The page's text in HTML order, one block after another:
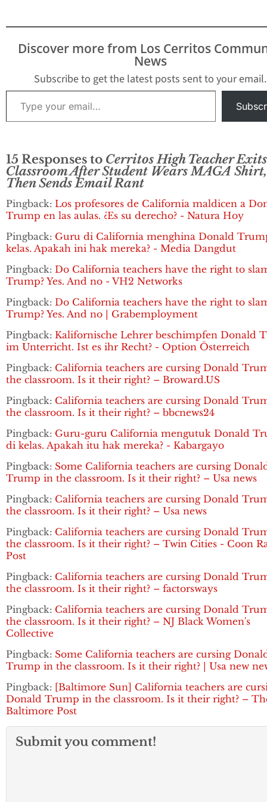
that rely on that
funding. The Office of
Management and
worded two-page
memo to all federal
agencies Monday…
deportations, loading
up ICE buses, and
flexing for the Fox News
cameras, the Trump
administration has
quietly decided—oops—
Discover more from Los Cerritos
News
Subscribe to get the latest posts sent to your email.
Type your email…
15 Responses to Cerritos High Teacher Exits
Classroom After Student Wears MAGA Shirt,
Then Sends Email Rant
Pingback: Los profesores de California maldicen a
Trump en las aulas. ¿Es su derecho? - Natura Hoy
Pingback: Guru di California menghina Donald
kelas. Apakah ini hak mereka? - Media Dangdut
Pingback: Do California teachers have the right to
Trump? Yes. And no - VH2 Networks
Pingback: Do California teachers have the right to
Trump? Yes. And no | Grabemployment
Pingback: Kalifornische Lehrer beschimpfen Donald
im Unterricht. Ist es ihr Recht? - Option Österreich
Pingback: California teachers are cursing Donald
the classroom. Is it their right? – Broward.US
Pingback: California teachers are cursing Donald
the classroom. Is it their right? – bbcnews24
Pingback: Guru-guru California mengutuk Donald
di kelas. Apakah itu hak mereka? - Kabargayo
Pingback: Some California teachers are cursing
Trump in the classroom. Is it their right? – Usa news
Pingback: California teachers are cursing Donald
the classroom. Is it their right? – Usa news
Pingback: California teachers are cursing Donald
the classroom. Is it their right? – Twin Cities - Coon
Post
Pingback: California teachers are cursing Donald
the classroom. Is it their right? – factorsways
Pingback: California teachers are cursing Donald
the classroom. Is it their right? – NJ Black Women's
Collective
Pingback: Some California teachers are cursing
Trump in the classroom. Is it their right? | Usa new
Pingback: [Baltimore Sun] California teachers are
Donald Trump in the classroom. Is it their right? –
Baltimore Post
Submit you comment!